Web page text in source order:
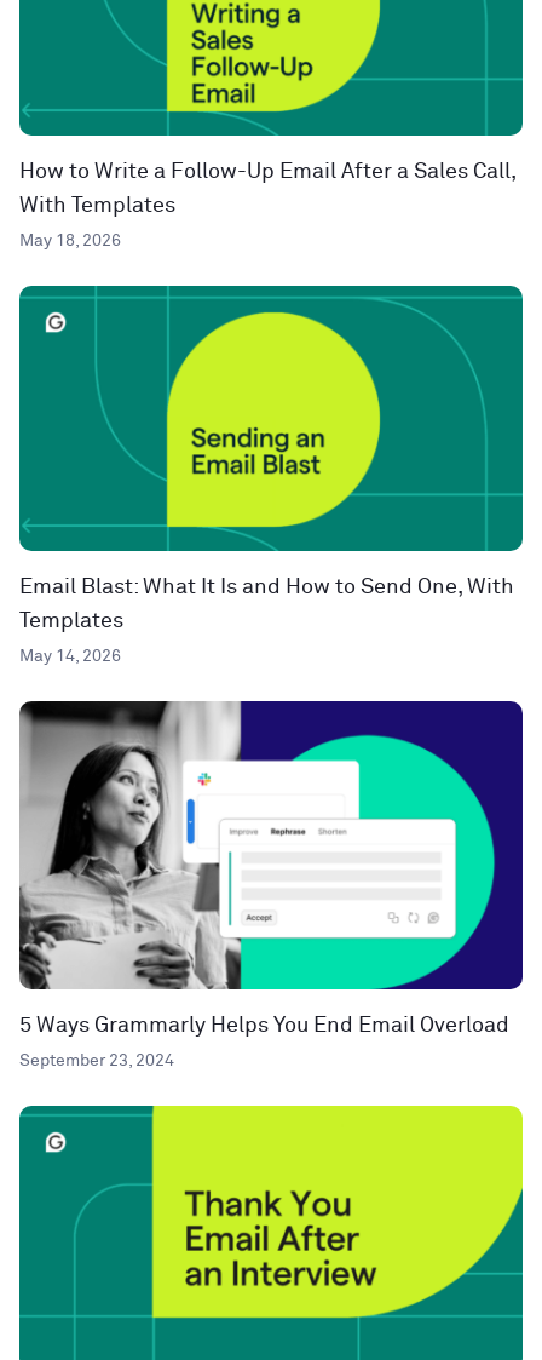
How to Write a Follow-Up Email After a Sales Call,
With Templates
May 18, 2026
Email Blast: What It Is and How to Send One, With
Templates
May 14, 2026
5 Ways Grammarly Helps You End Email Overload
September 23, 2024